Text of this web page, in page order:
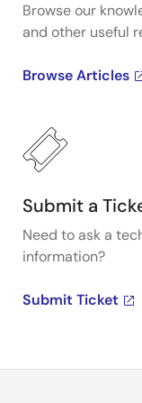
Browse our
and other useful
Browse Articles
Submit a
Need to ask a
information?
Submit Ticket